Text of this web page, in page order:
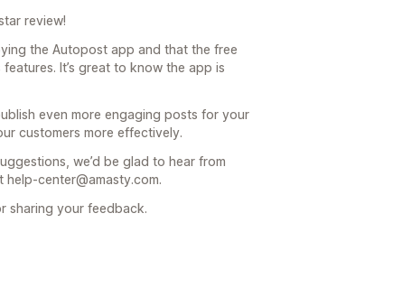
review!
the Autopost app and that the free
It’s great to know the app is
even more engaging posts for your
customers more effectively.
we’d be glad to hear from
center@amasty.com.
sharing your feedback.